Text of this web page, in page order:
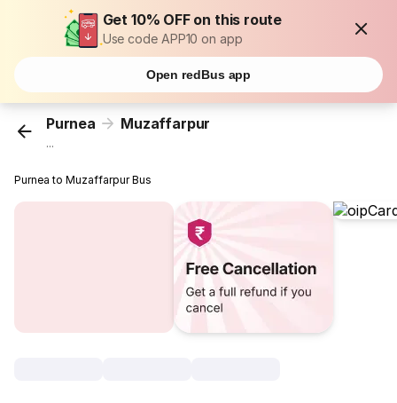
Get 10% OFF on this route
Use code APP10 on app
Open redBus app
Purnea Muzaffarpur
...
Purnea to Muzaffarpur Bus